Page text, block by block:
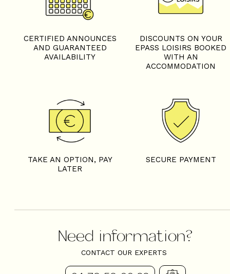
CERTIFIED ANNOUNCES
AND GUARANTEED
AVAILABILITY
DISCOUNTS ON YOUR
EPASS LOISIRS BOOKED
WITH AN
ACCOMMODATION
TAKE AN OPTION, PAY
LATER
SECURE PAYMENT
Need information?
CONTACT OUR EXPERTS